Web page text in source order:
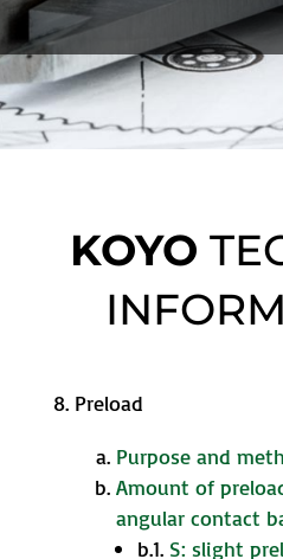
KOYO
8. Preload
Purpose and
Amount of
angular contact
b.1. S: slight